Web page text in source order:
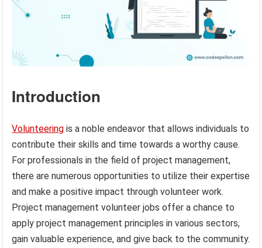
Introduction
Volunteering is a noble endeavor that allows individuals to
contribute their skills and time towards a worthy cause.
For professionals in the field of project management,
there are numerous opportunities to utilize their expertise
and make a positive impact through volunteer work.
Project management volunteer jobs offer a chance to
apply project management principles in various sectors,
gain valuable experience, and give back to the community.